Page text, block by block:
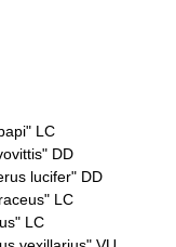
LC
DD
lucifer" DD
LC
LC